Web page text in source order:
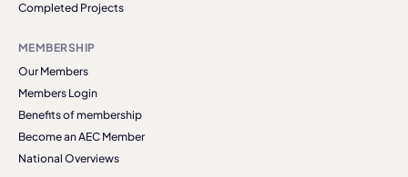
Completed Projects
MEMBERSHIP
Our Members
Members Login
Benefits of membership
Become an AEC Member
National Overviews